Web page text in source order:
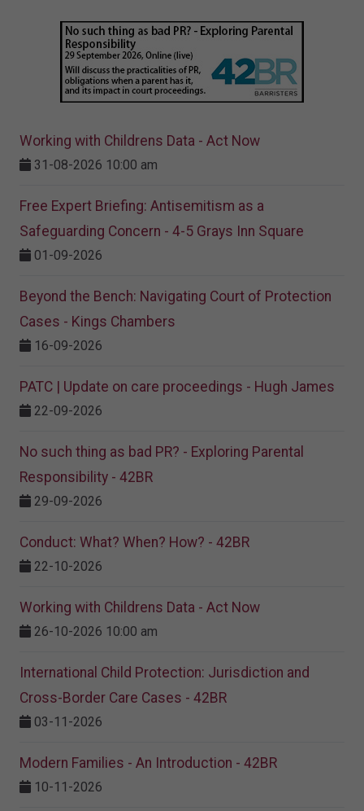
Working with Childrens Data - Act Now
31-08-2026 10:00 am
Free Expert Briefing: Antisemitism as a
Safeguarding Concern - 4-5 Grays Inn Square
01-09-2026
Beyond the Bench: Navigating Court of Protection
Cases - Kings Chambers
16-09-2026
PATC | Update on care proceedings - Hugh James
22-09-2026
No such thing as bad PR? - Exploring Parental
Responsibility - 42BR
29-09-2026
Conduct: What? When? How? - 42BR
22-10-2026
Working with Childrens Data - Act Now
26-10-2026 10:00 am
International Child Protection: Jurisdiction and
Cross-Border Care Cases - 42BR
03-11-2026
Modern Families - An Introduction - 42BR
10-11-2026